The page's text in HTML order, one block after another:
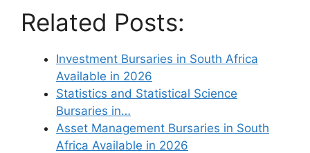
Related Posts:
Investment Bursaries in South Africa
Available in 2026
Statistics and Statistical Science
Bursaries in…
Asset Management Bursaries in South
Africa Available in 2026